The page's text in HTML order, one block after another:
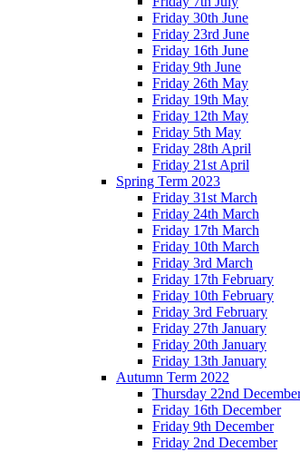
Friday 30th June
Friday 23rd June
Friday 16th June
Friday 9th June
Friday 26th May
Friday 19th May
Friday 12th May
Friday 5th May
Friday 28th April
Friday 21st April
Spring Term 2023
Friday 31st March
Friday 24th March
Friday 17th March
Friday 10th March
Friday 3rd March
Friday 17th February
Friday 10th February
Friday 3rd February
Friday 27th January
Friday 20th January
Friday 13th January
Autumn Term 2022
Thursday 22nd
Friday 16th December
Friday 9th December
Friday 2nd December